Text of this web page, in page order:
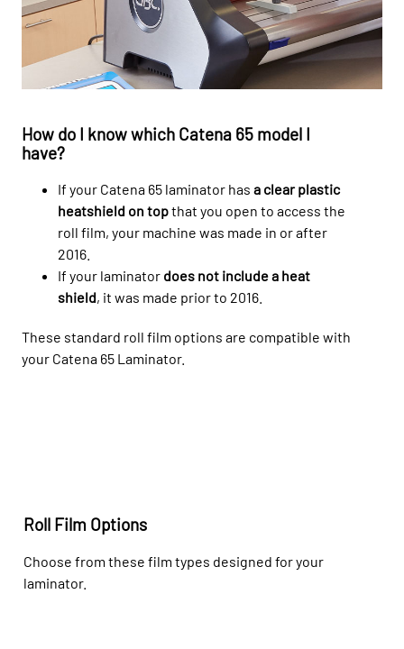
How do I know which Catena 65 model I
have?
If your Catena 65 laminator has a clear plastic
heatshield on topthat you open to access the
roll film, your machine was made in or after
2016.
If your laminator does not include a heat
shield, it was made prior to 2016.
These standard roll film options are compatible with
your Catena 65 Laminator.
Roll Film Options
Choose from these film types designed for your
laminator.